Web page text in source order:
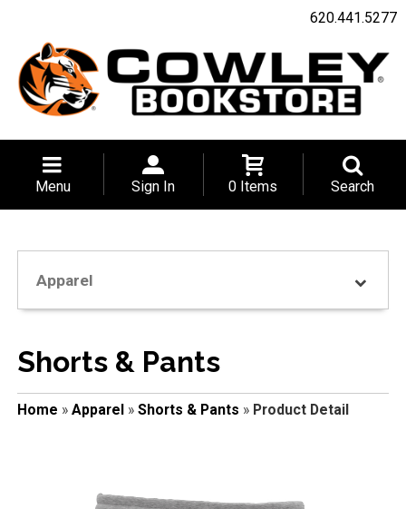
620.441.5277
Menu Sign In 0 Items Search
Apparel
Shorts & Pants
Home » Apparel» Shorts & Pants » Product Detail